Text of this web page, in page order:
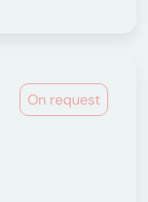
On request